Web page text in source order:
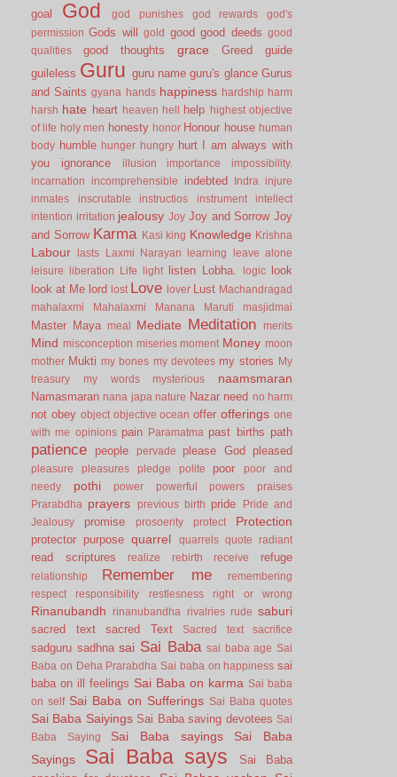
goal God god punishes god rewards
god's
permission Gods will gold good good deeds good
qualities
good thoughts grace Greed
guide
guileless Guru guru name guru's glance Gurus
and Saints gyana hands happiness hardship harm
harsh hate heart heaven hell help
highest objective
of life holy men honesty honor Honour house human
body humble hunger hungry hurt I am always with
you
ignorance illusion importance
impossibility.
incarnation
incomprehensible indebted Indra
injure
inmates
inscrutable instructios instrument
intellect
intention irritation jealousy Joy Joy and Sorrow Joy
and Sorrow Karma Kasi king Knowledge Krishna
Labour lasts Laxmi Narayan learning
leave alone
leisure
liberation Life light listen Lobha. logic look
look at Me lord lost Love lover Lust Machandragad
mahalaxmi
Mahalaxmi Manana Maruti masjidmai
Master Maya meal Mediate Meditation merits
Mind misconception miseries moment Money moon
mother Mukti my bones my devotees my stories
My
treasury
my words mysterious naamsmaran
Namasmaran nana japa nature Nazar need no harm
not obey object objective ocean offer offerings one
with me opinions pain Paramatma past births path
patience people pervade please God pleased
pleasure pleasures pledge polite poor
poor and
needy
pothi power powerful powers
praises
Prarabdha
prayers previous birth pride
Pride and
Jealousy
promise prosoerity protect Protection
protector purpose quarrel quarrels quote radiant
read scriptures realize rebirth receive refuge
relationship Remember me
remembering
respect
responsibility restlesness right or wrong
Rinanubandh rinanubandha rivalries rude saburi
sacred text sacred Text Sacred text sacrifice
sadguru sadhna sai Sai Baba sai baba age Sai
Baba on Deha Prarabdha Sai baba on happiness sai
baba on ill feelings Sai Baba on karma Sai baba
on self Sai Baba on Sufferings Sai Baba quotes
Sai Baba Saiyings Sai Baba saving devotees Sai
Baba Saying
Sai Baba sayings
Sai Baba
Sayings
Sai Baba says
Sai Baba